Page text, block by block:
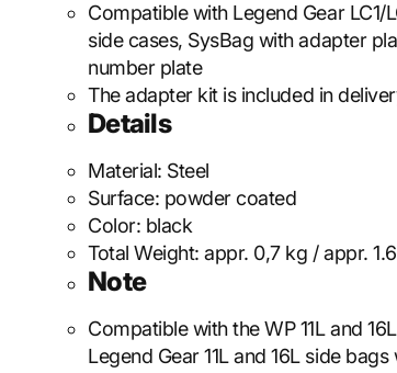
Compatible with Legend Gear LC1/
side cases, SysBag with adapter
number plate
The adapter kit is included in
Details
Material: Steel
Surface: powder coated
Color: black
Total Weight:appr. 0,7 kg / appr.
Note
Compatible with the WP 11L and
Legend Gear 11L and 16L side